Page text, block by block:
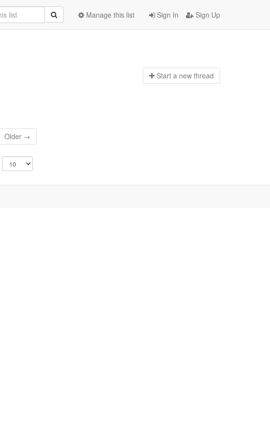
Sign In Sign Up
Manage this list
Start a new thread
Older →